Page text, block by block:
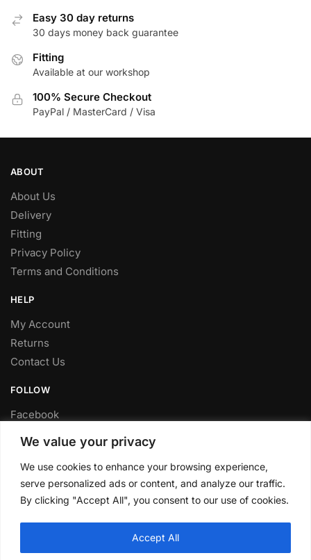
We value your privacy
We use cookies to enhance your browsing experience,
serve personalized ads or content, and analyze our traffic.
By clicking "Accept All", you consent to our use of cookies.
Accept All
Easy 30 day returns
30 days money back guarantee
Fitting
Available at our workshop
100% Secure Checkout
PayPal / MasterCard / Visa
ABOUT
About Us
Delivery
Fitting
Privacy Policy
Terms and Conditions
HELP
My Account
Returns
Contact Us
FOLLOW
Facebook
Youtube
FITTING SERVICE
Have your parts installed at our workshop in Sheffield.
Contact us for fitting prices.